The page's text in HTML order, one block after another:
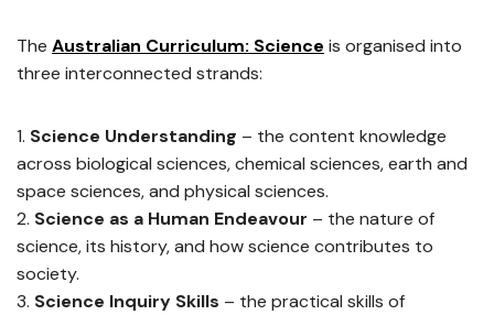
The Australian Curriculum: Science is organised into
three interconnected strands:
Science Understanding – the content knowledge
across biological sciences, chemical sciences, earth and
space sciences, and physical sciences.
Science as a Human Endeavour – the nature of
science, its history, and how science contributes to
society.
Science Inquiry Skills – the practical skills of